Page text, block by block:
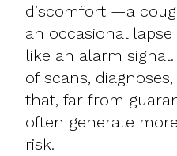
discomfort —a
an occasional
like an alarm
of scans,
that, far from
often generate
risk.